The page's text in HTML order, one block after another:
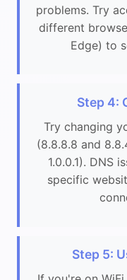
problems. Try
different
Edge) to
Step 4:
Try changing
(8.8.8.8 and
1.0.0.1). DNS
specific
Step 5: